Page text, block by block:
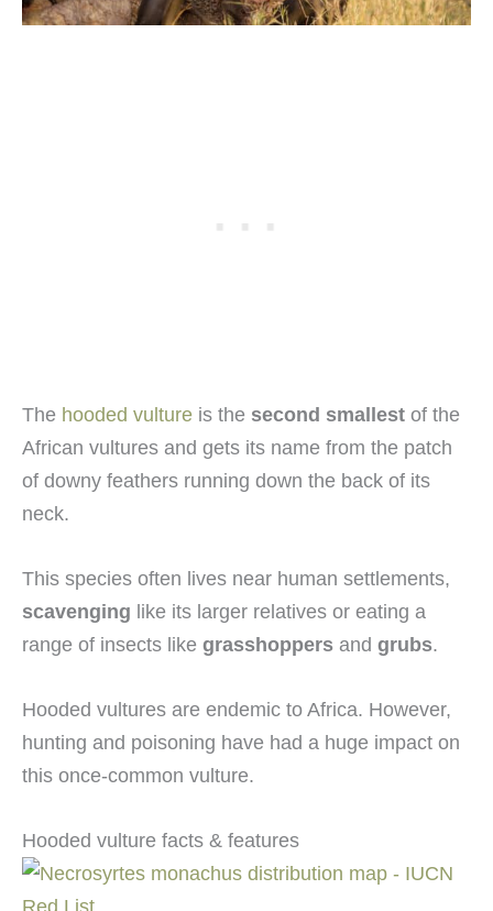
The hooded vulture is the second smallest of the
African vultures and gets its name from the patch
of downy feathers running down the back of its
neck.
This species often lives near human settlements,
scavenging like its larger relatives or eating a
range of insects like grasshoppers and grubs.
Hooded vultures are endemic to Africa. However,
hunting and poisoning have had a huge impact on
this once-common vulture.
Hooded vulture facts & features